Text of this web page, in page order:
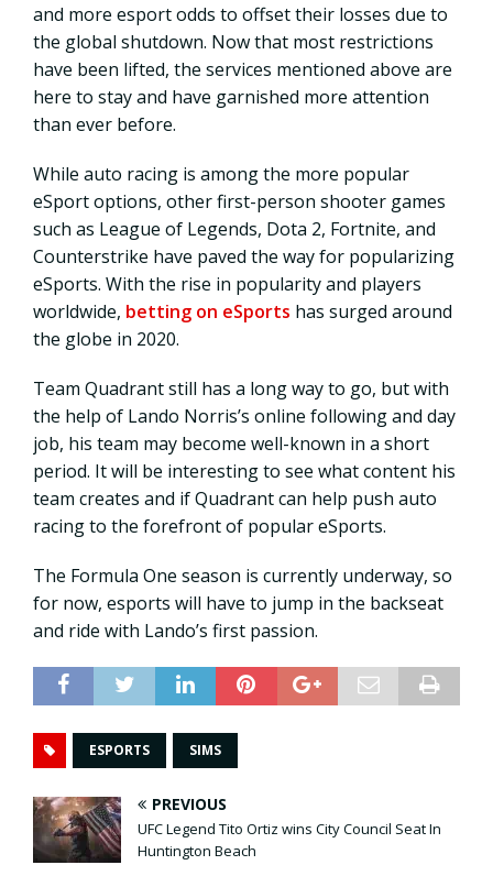
and more esport odds to offset their losses due to
the global shutdown. Now that most restrictions
have been lifted, the services mentioned above are
here to stay and have garnished more attention
than ever before.
While auto racing is among the more popular
eSport options, other first-person shooter games
such as League of Legends, Dota 2, Fortnite, and
Counterstrike have paved the way for popularizing
eSports. With the rise in popularity and players
worldwide, betting on eSports has surged around
the globe in 2020.
Team Quadrant still has a long way to go, but with
the help of Lando Norris’s online following and day
job, his team may become well-known in a short
period. It will be interesting to see what content his
team creates and if Quadrant can help push auto
racing to the forefront of popular eSports.
The Formula One season is currently underway, so
for now, esports will have to jump in the backseat
and ride with Lando’s first passion.
ESPORTS SIMS
PREVIOUS
UFC Legend Tito Ortiz wins City Council Seat In
Huntington Beach